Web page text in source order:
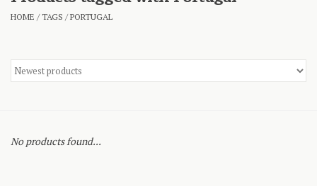
HOME /TAGS /PORTUGAL
No products found...